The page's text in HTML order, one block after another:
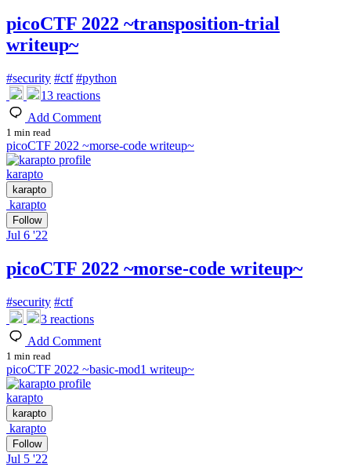
picoCTF 2022 ~transposition-trial
writeup~
#security #ctf #python
13 reactions
Add Comment
1 min read
picoCTF 2022 ~morse-code writeup~
karapto
karapto
karapto
Follow
Jul 6 '22
picoCTF 2022 ~morse-code writeup~
#security #ctf
3 reactions
Add Comment
1 min read
picoCTF 2022 ~basic-mod1 writeup~
karapto
karapto
karapto
Follow
Jul 5 '22